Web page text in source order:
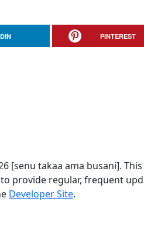
PINTEREST
[senu takaa ama busani]. This
provide regular, frequent
Developer Site.